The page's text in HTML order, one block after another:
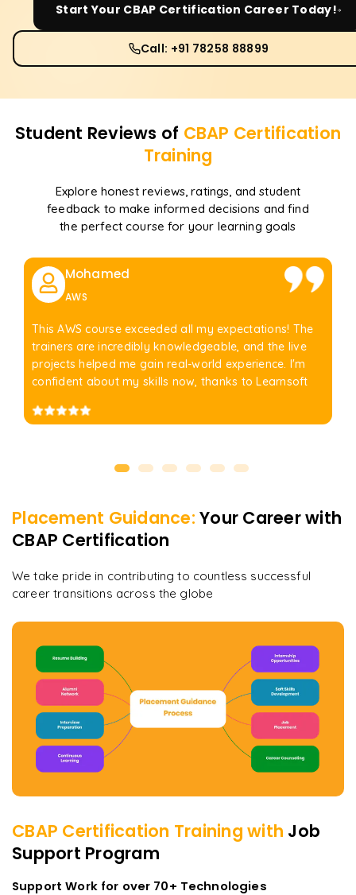
Start Your CBAP Certification Career Today!
Call: +91 78258 88899
Student Reviews of CBAP Certification
Training
Explore honest reviews, ratings, and student
feedback to make informed decisions and find
the perfect course for your learning goals
Mohamed
AWS
This AWS course exceeded all my expectations! The
trainers are incredibly knowledgeable, and the live
projects helped me gain real-world experience. I'm
confident about my skills now, thanks to Learnsoft
Placement Guidance: Your Career with
CBAP Certification
We take pride in contributing to countless successful
career transitions across the globe
CBAP Certification Training with Job
Support Program
Support Work for over 70+ Technologies